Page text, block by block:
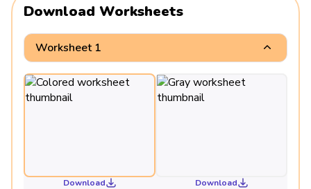
Download Worksheets
Worksheet 1
Download Download